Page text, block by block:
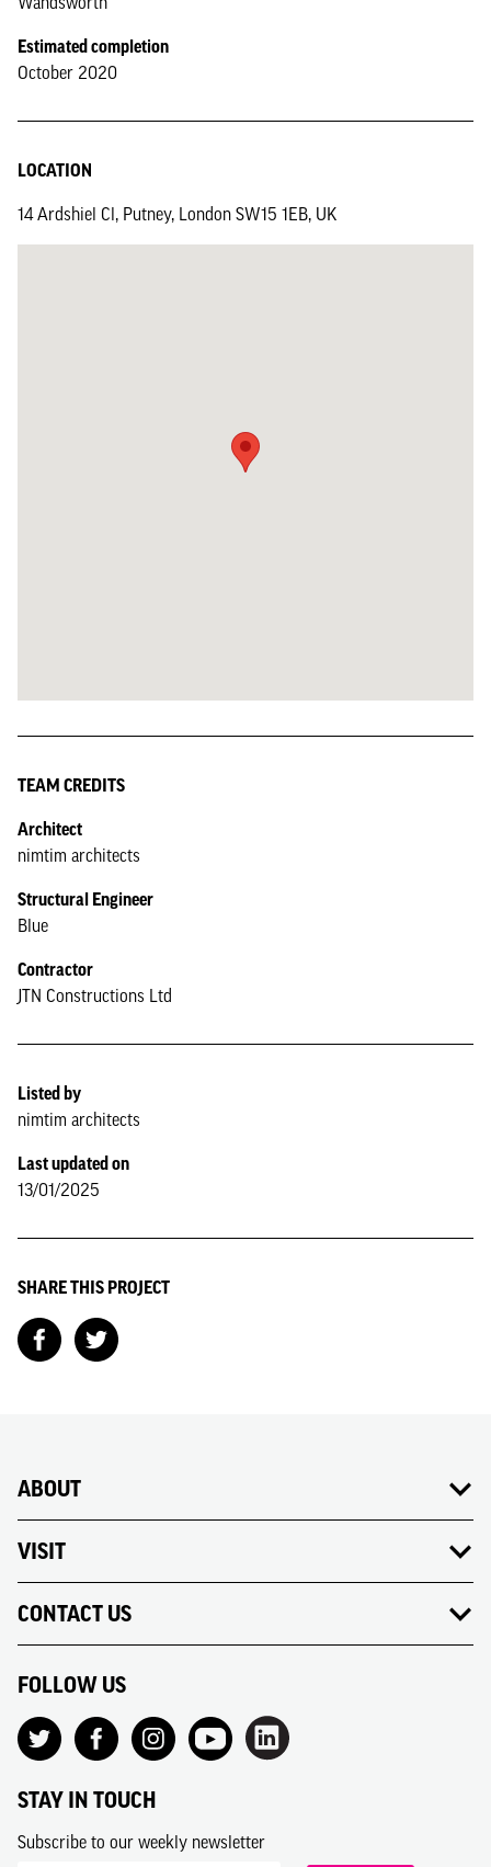
Estimated completion
October 2020
LOCATION
14 Ardshiel Cl, Putney, London SW15 1EB, UK
TEAM CREDITS
Architect
nimtim architects
Structural Engineer
Blue
Contractor
JTN Constructions Ltd
Listed by
nimtim architects
Last updated on
13/01/2025
SHARE THIS PROJECT
ABOUT
VISIT
CONTACT US
FOLLOW US
STAY IN TOUCH
Subscribe to our weekly newsletter